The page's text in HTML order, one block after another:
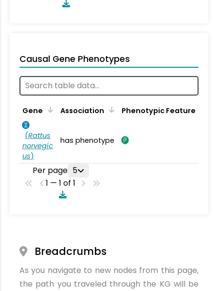
Causal Gene Phenotypes
Gene Association Phenotypic Feature
(Rattus
norvegic
us)
has phenotype
Per page 5
1 — 1 of 1
Breadcrumbs
As you navigate to new nodes from this page,
the path you traveled through the KG will be